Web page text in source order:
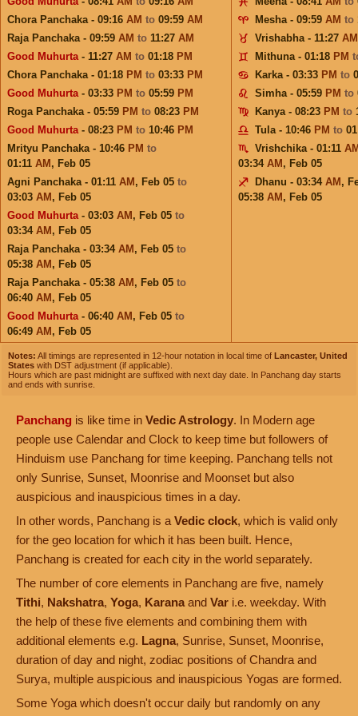
Chora Panchaka - 09:16 AM to 09:59 AM
Raja Panchaka - 09:59 AM to 11:27 AM
Good Muhurta- 11:27 AM to 01:18 PM
Chora Panchaka - 01:18 PM to 03:33 PM
Good Muhurta- 03:33 PM to 05:59 PM
Roga Panchaka - 05:59 PM to 08:23 PM
Good Muhurta- 08:23 PM to 10:46 PM
Mrityu Panchaka - 10:46 PM to
01:11 AM , Feb 05
Agni Panchaka - 01:11 AM , Feb 05 to
03:03 AM , Feb 05
Good Muhurta- 03:03 AM , Feb 05 to
03:34 AM , Feb 05
Raja Panchaka - 03:34 AM , Feb 05 to
05:38 AM , Feb 05
Raja Panchaka - 05:38 AM , Feb 05 to
06:40 AM , Feb 05
Good Muhurta- 06:40 AM , Feb 05 to
06:49 AM , Feb 05
Mesha - 09:59 AM to
Vrishabha - 11:27 AM
Mithuna - 01:18 PM
Karka - 03:33 PM to
Simha - 05:59 PM to
Kanya - 08:23 PM to
Tula - 10:46 PM to
Vrishchika - 01:11
03:34 AM , Feb 05
Dhanu - 03:34 AM ,
05:38 AM , Feb 05
Notes: All timings are represented in 12-hour notation in local time of Lancaster, United
States with DST adjustment (if applicable).
Hours which are past midnight are suffixed with next day date. In Panchang day starts
and ends with sunrise.
Panchang is like time in Vedic Astrology. In Modern age
people use Calendar and Clock to keep time but followers of
Hinduism use Panchang for time keeping. Panchang tells not
only Sunrise, Sunset, Moonrise and Moonset but also
auspicious and inauspicious times in a day.
In other words, Panchang is a Vedic clock, which is valid only
for the geo location for which it has been built. Hence,
Panchang is created for each city in the world separately.
The number of core elements in Panchang are five, namely
Tithi, Nakshatra, Yoga, Karana and Var i.e. weekday. With
the help of these five elements and combining them with
additional elements e.g. Lagna, Sunrise, Sunset, Moonrise,
duration of day and night, zodiac positions of Chandra and
Surya, multiple auspicious and inauspicious Yogas are formed.
Some Yoga which doesn't occur daily but randomly on any